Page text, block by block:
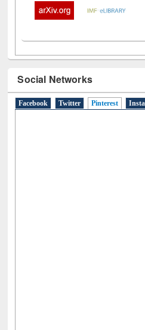
Social Networks